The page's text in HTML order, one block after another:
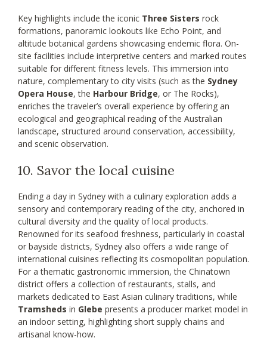
Key highlights include the iconic Three Sisters rock
formations, panoramic lookouts like Echo Point, and
altitude botanical gardens showcasing endemic flora. On-
site facilities include interpretive centers and marked routes
suitable for different fitness levels. This immersion into
nature, complementary to city visits (such as the Sydney
Opera House, the Harbour Bridge, or The Rocks),
enriches the traveler’s overall experience by offering an
ecological and geographical reading of the Australian
landscape, structured around conservation, accessibility,
and scenic observation.
10. Savor the local cuisine
Ending a day in Sydney with a culinary exploration adds a
sensory and contemporary reading of the city, anchored in
cultural diversity and the quality of local products.
Renowned for its seafood freshness, particularly in coastal
or bayside districts, Sydney also offers a wide range of
international cuisines reflecting its cosmopolitan population.
For a thematic gastronomic immersion, the Chinatown
district offers a collection of restaurants, stalls, and
markets dedicated to East Asian culinary traditions, while
Tramsheds in Glebe presents a producer market model in
an indoor setting, highlighting short supply chains and
artisanal know-how.